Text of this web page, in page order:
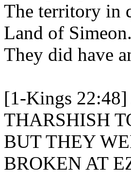
The territory in
Land of Simeon.
They did have
[1-Kings
THARSHISH
BUT THEY
BROKEN AT